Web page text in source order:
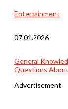
Entertainment
07.01.2026
General
Questions
Advertisement